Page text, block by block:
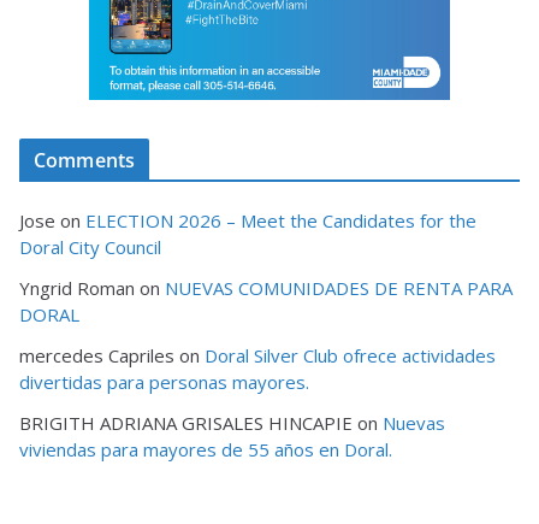
Comments
Jose on ELECTION 2026 – Meet the Candidates for the
Doral City Council
Yngrid Roman on NUEVAS COMUNIDADES DE RENTA PARA
DORAL
mercedes Capriles on Doral Silver Club ofrece actividades
divertidas para personas mayores.
BRIGITH ADRIANA GRISALES HINCAPIE on Nuevas
viviendas para mayores de 55 años en Doral.